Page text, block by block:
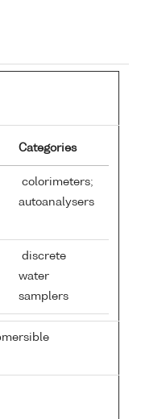
Categories
colorimeters;
autoanalysers
discrete
water
samplers